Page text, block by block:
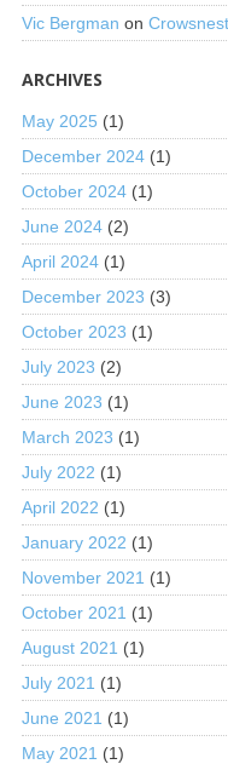
Vic Bergman on
ARCHIVES
May 2025 (1)
December 2024(1)
October 2024(1)
June 2024(2)
April 2024(1)
December 2023 (3)
October 2023 (1)
July 2023 (2)
June 2023 (1)
March 2023 (1)
July 2022 (1)
April 2022 (1)
January 2022 (1)
November 2021 (1)
October 2021 (1)
August 2021 (1)
July 2021 (1)
June 2021 (1)
May 2021 (1)